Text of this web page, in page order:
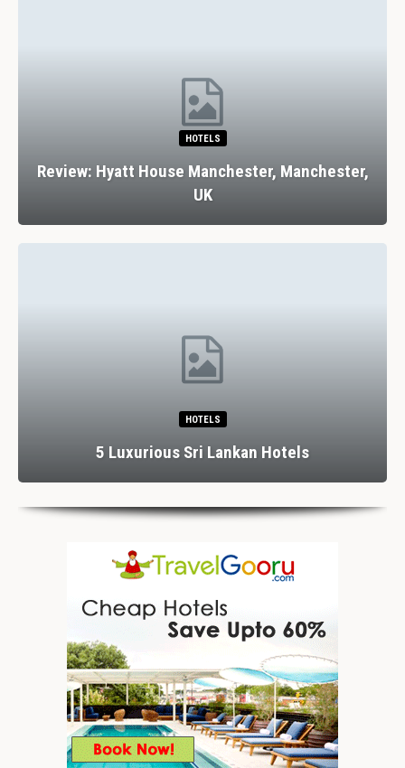
HOTELS
Review: Hyatt House Manchester, Manchester,
UK
HOTELS
5 Luxurious Sri Lankan Hotels